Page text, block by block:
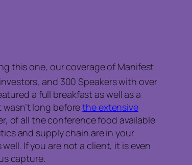
this one, our coverage of Manifest
and 300 Speakers with over
a full breakfast as well as a
wasn’t long beforethe extensive
of all the conference food available
and supply chain are in your
If you are not a client, it is even
capture.